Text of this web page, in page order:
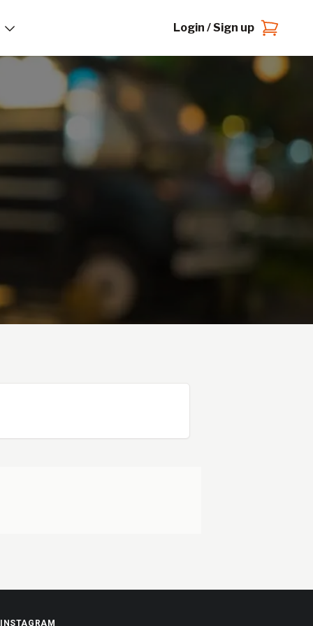
Login / Sign up
INSTAGRAM